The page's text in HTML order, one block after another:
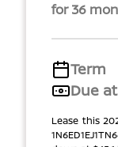
for 36
Term
Due
Lease this